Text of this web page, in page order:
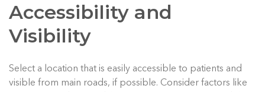
Accessibility and
Visibility
Select a location that is easily accessible to patients and
visible from main roads, if possible. Consider factors like